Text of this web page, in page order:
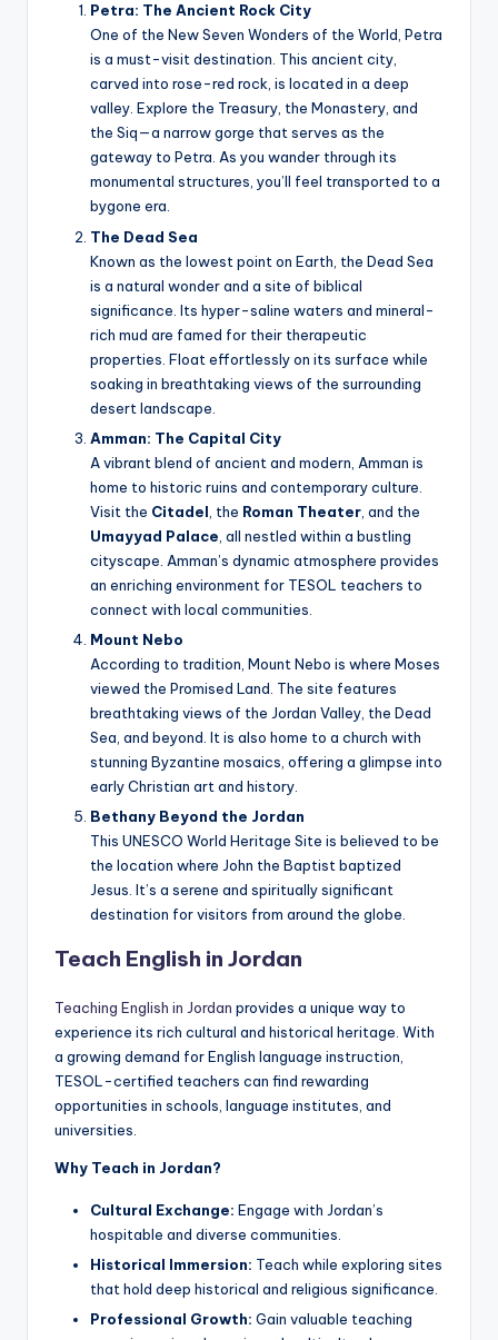
Petra: The Ancient Rock City
One of the New Seven Wonders of the World, Petra
is a must-visit destination. This ancient city,
carved into rose-red rock, is located in a deep
valley. Explore the Treasury, the Monastery, and
the Siq—a narrow gorge that serves as the
gateway to Petra. As you wander through its
monumental structures, you’ll feel transported to a
bygone era.
The Dead Sea
Known as the lowest point on Earth, the Dead Sea
is a natural wonder and a site of biblical
significance. Its hyper-saline waters and mineral-
rich mud are famed for their therapeutic
properties. Float effortlessly on its surface while
soaking in breathtaking views of the surrounding
desert landscape.
Amman: The Capital City
A vibrant blend of ancient and modern, Amman is
home to historic ruins and contemporary culture.
Visit the Citadel , the Roman Theater , and the
Umayyad Palace , all nestled within a bustling
cityscape. Amman’s dynamic atmosphere provides
an enriching environment for TESOL teachers to
connect with local communities.
Mount Nebo
According to tradition, Mount Nebo is where Moses
viewed the Promised Land. The site features
breathtaking views of the Jordan Valley, the Dead
Sea, and beyond. It is also home to a church with
stunning Byzantine mosaics, offering a glimpse into
early Christian art and history.
Bethany Beyond the Jordan
This UNESCO World Heritage Site is believed to be
the location where John the Baptist baptized
Jesus. It’s a serene and spiritually significant
destination for visitors from around the globe.
Teach English in Jordan
Teaching English in Jordan provides a unique way to
experience its rich cultural and historical heritage. With
a growing demand for English language instruction,
TESOL-certified teachers can find rewarding
opportunities in schools, language institutes, and
universities.
Why Teach in Jordan?
Cultural Exchange: Engage with Jordan’s
hospitable and diverse communities.
Historical Immersion: Teach while exploring sites
that hold deep historical and religious significance.
Professional Growth: Gain valuable teaching